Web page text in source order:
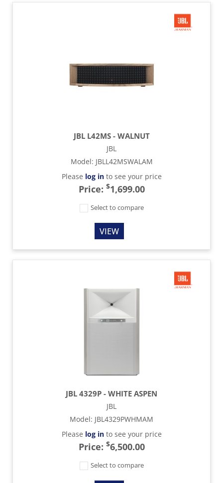
JBL L42MS - WALNUT
JBL
Model: JBLL42MSWALAM
Please log into see your price
Price: $1,699.00
Select to compare
VIEW
JBL 4329P - WHITE ASPEN
JBL
Model: JBL4329PWHMAM
Please log into see your price
Price: $6,500.00
Select to compare